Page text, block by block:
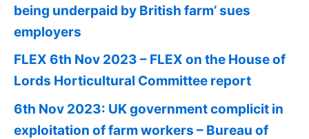
being underpaid by British farm’ sues
employers
FLEX 6th Nov 2023 – FLEX on the House of
Lords Horticultural Committee report
6th Nov 2023: UK government complicit in
exploitation of farm workers – Bureau of